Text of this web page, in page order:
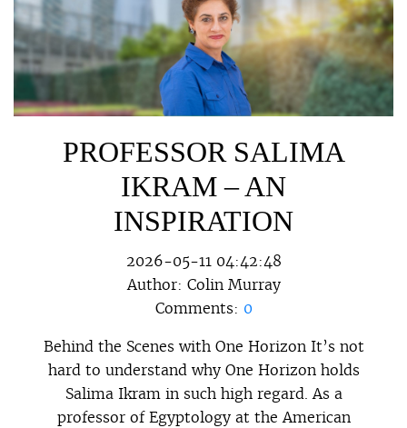
PROFESSOR SALIMA
IKRAM – AN
INSPIRATION
2026-05-11 04:42:48
Author: Colin Murray
Comments: 0
Behind the Scenes with One Horizon It’s not
hard to understand why One Horizon holds
Salima Ikram in such high regard. As a
professor of Egyptology at the American